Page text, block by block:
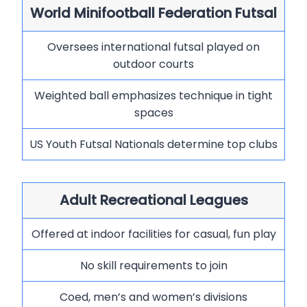
World Minifootball Federation Futsal
Oversees international futsal played on
outdoor courts
Weighted ball emphasizes technique in tight
spaces
US Youth Futsal Nationals determine top clubs
Adult Recreational Leagues
Offered at indoor facilities for casual, fun play
No skill requirements to join
Coed, men’s and women’s divisions